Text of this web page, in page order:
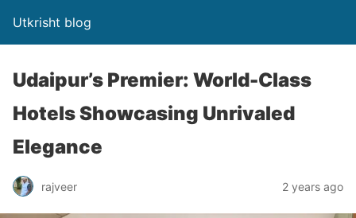
Utkrisht blog
Udaipur’s Premier: World-Class
Hotels Showcasing Unrivaled
Elegance
rajveer 2 years ago